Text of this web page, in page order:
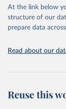
prior to any
data downloaded
given in
Reuse
United
Affairs,
At the link below
structure of our
prepare data
Read about our
Reuse this